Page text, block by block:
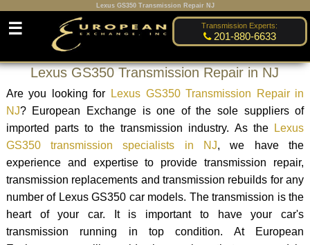
Lexus GS350 Transmission Repair NJ
Transmission Experts:
201-880-6633
☰
Lexus GS350 Transmission Repair in NJ
Are you looking for
Lexus GS350 Transmission Repair in
NJ? European Exchange is one of the sole suppliers of
imported parts to the transmission industry. As the
Lexus
GS350 transmission specialists in NJ, we have the
experience and expertise to provide transmission repair,
transmission replacements and transmission rebuilds for any
number of Lexus GS350 car models. The transmission is the
heart of your car. It is important to have your car's
transmission running in top condition. At European